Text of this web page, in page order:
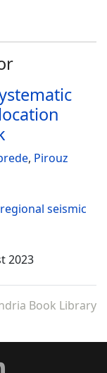
, Pirouz
seismic
2023
Book Library